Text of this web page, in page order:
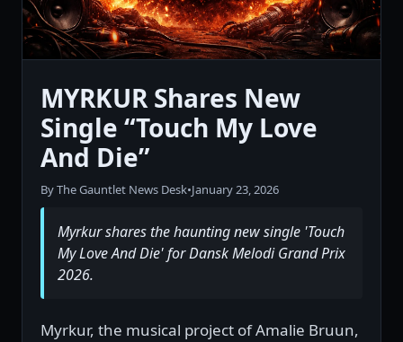
MYRKUR Shares New
Single “Touch My Love
And Die”
By The Gauntlet News Desk•January 23, 2026
Myrkur shares the haunting new single 'Touch
My Love And Die' for Dansk Melodi Grand Prix
2026.
Myrkur, the musical project of Amalie Bruun,